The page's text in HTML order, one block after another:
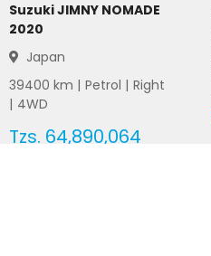
Suzuki JIMNY NOMADE
2020
Japan
39400 km | Petrol | Right
| 4WD
Tzs. 64,890,064